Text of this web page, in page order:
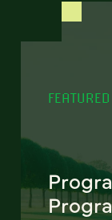
FEATURED